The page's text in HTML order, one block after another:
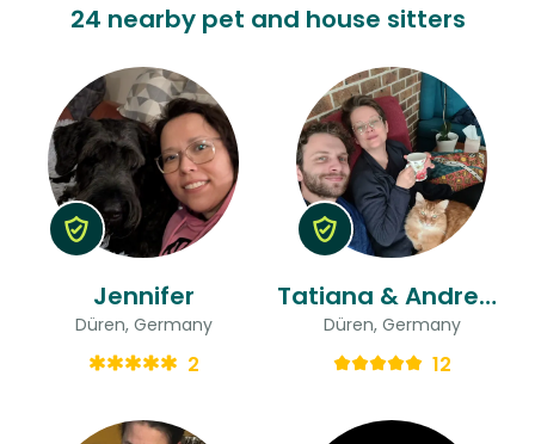
24 nearby pet and house sitters
Jennifer
Düren, Germany
2
Tatiana & Andreas
Düren, Germany
12